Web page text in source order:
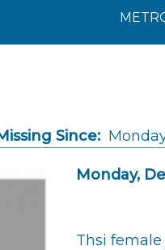
Since:
Monday,
Thsi